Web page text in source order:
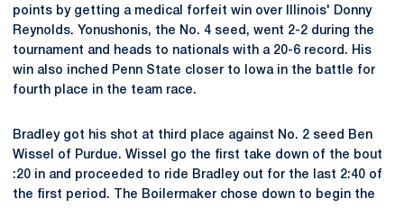
points by getting a medical forfeit win over Illinois' Donny
Reynolds. Yonushonis, the No. 4 seed, went 2-2 during the
tournament and heads to nationals with a 20-6 record. His
win also inched Penn State closer to Iowa in the battle for
fourth place in the team race.
Bradley got his shot at third place against No. 2 seed Ben
Wissel of Purdue. Wissel go the first take down of the bout
:20 in and proceeded to ride Bradley out for the last 2:40 of
the first period. The Boilermaker chose down to begin the